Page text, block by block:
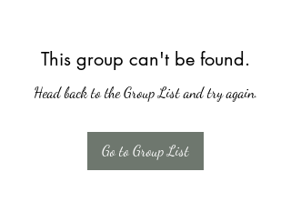
This group can't be found.
Head back to the Group List and try again.
Go to Group List